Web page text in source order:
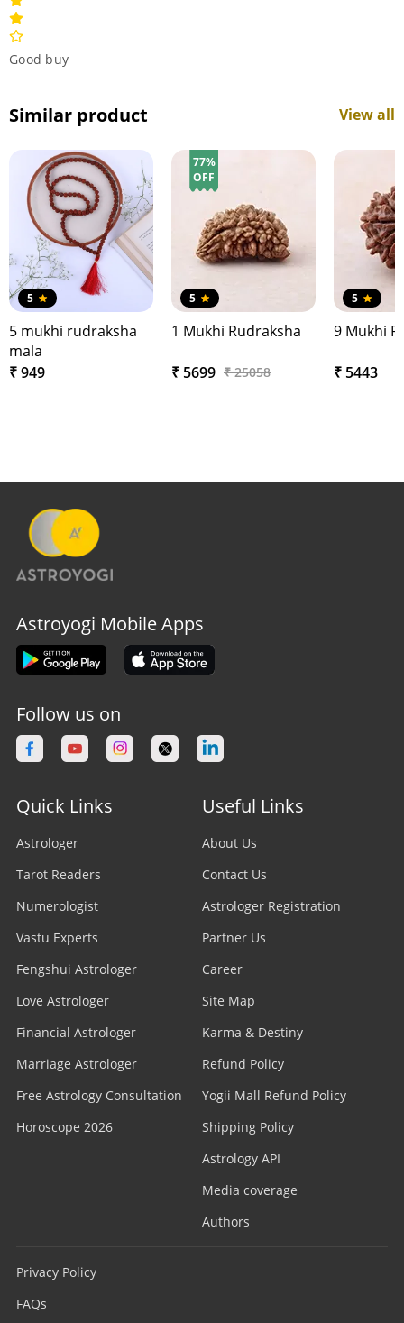
Good buy
Similar product View all
5
5 mukhi rudraksha
mala
₹ 949
77%
OFF
5
1 Mukhi Rudraksha
₹ 5699 ₹ 25058
5
9 Mukhi
₹ 5443
Astroyogi Mobile Apps
Follow us on
Quick Links
Astrologer
Tarot Readers
Numerologist
Vastu Experts
Fengshui Astrologer
Love Astrologer
Financial Astrologer
Marriage Astrologer
Free Astrology Consultation
Horoscope 2026
Useful Links
About Us
Contact Us
Astrologer Registration
Partner Us
Career
Site Map
Karma & Destiny
Refund Policy
Yogii Mall Refund Policy
Shipping Policy
Astrology API
Media coverage
Authors
Privacy Policy
FAQs